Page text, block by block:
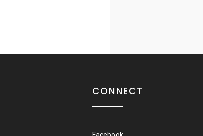
CONNECT